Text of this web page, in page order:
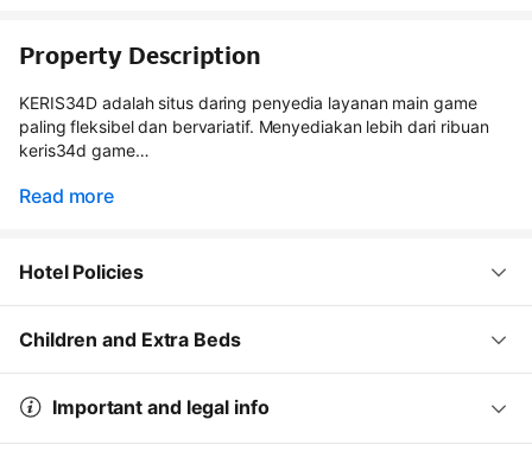
Property Description
KERIS34D adalah situs daring penyedia layanan main game
paling fleksibel dan bervariatif. Menyediakan lebih dari ribuan
keris34d game…
Read more
Hotel Policies
Children and Extra Beds
Important and legal info